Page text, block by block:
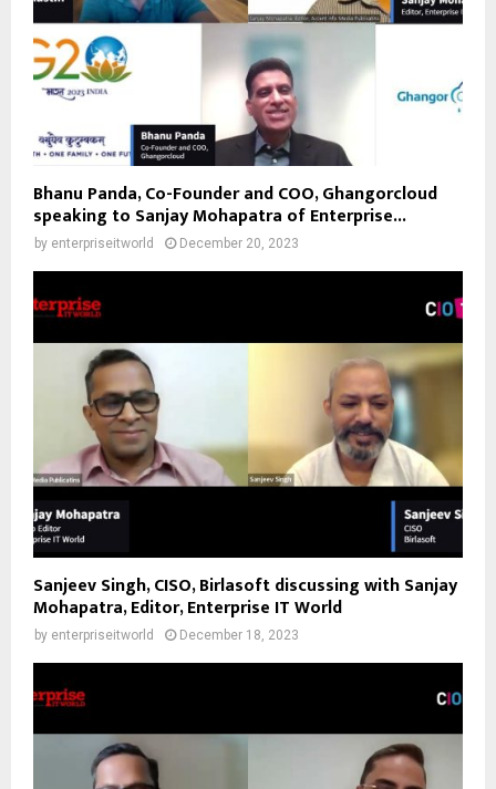
Bhanu Panda, Co-Founder and COO, Ghangorcloud
speaking to Sanjay Mohapatra of Enterprise...
by enterpriseitworld December 20, 2023
Sanjeev Singh, CISO, Birlasoft discussing with Sanjay
Mohapatra, Editor, Enterprise IT World
by enterpriseitworld December 18, 2023